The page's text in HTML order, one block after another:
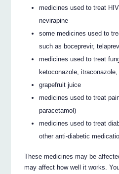
medicines used to treat
nevirapine
some medicines used to
such as boceprevir,
medicines used to treat
ketoconazole,
grapefruit juice
medicines used to treat
paracetamol)
medicines used to treat
other anti-diabetic
These medicines may be
may affect how well it works.